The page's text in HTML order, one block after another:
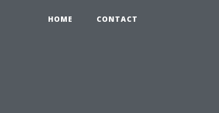
HOME CONTACT